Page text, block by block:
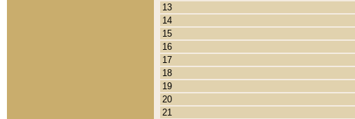
13
14
15
16
17
18
19
20
21